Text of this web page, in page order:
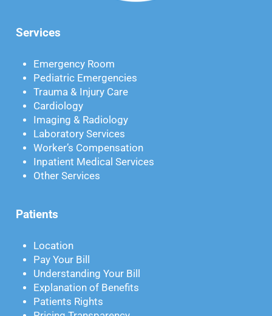
Services
Emergency Room
Pediatric Emergencies
Trauma & Injury Care
Cardiology
Imaging & Radiology
Laboratory Services
Worker’s Compensation
Inpatient Medical Services
Other Services
Patients
Location
Pay Your Bill
Understanding Your Bill
Explanation of Benefits
Patients Rights